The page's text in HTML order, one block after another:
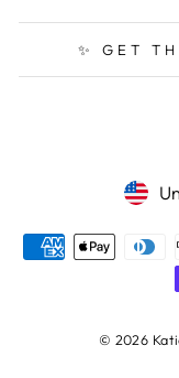
✨ GET
© 2026